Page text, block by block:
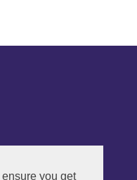
you get